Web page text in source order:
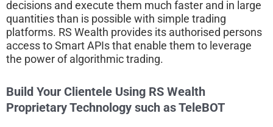
decisions and execute them much faster and in large
quantities than is possible with simple trading
platforms. RS Wealth provides its authorised persons
access to Smart APIs that enable them to leverage
the power of algorithmic trading.
Build Your Clientele Using RS Wealth
Proprietary Technology such as TeleBOT